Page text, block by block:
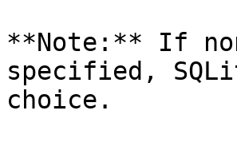
**Note:** If
specified,
choice.